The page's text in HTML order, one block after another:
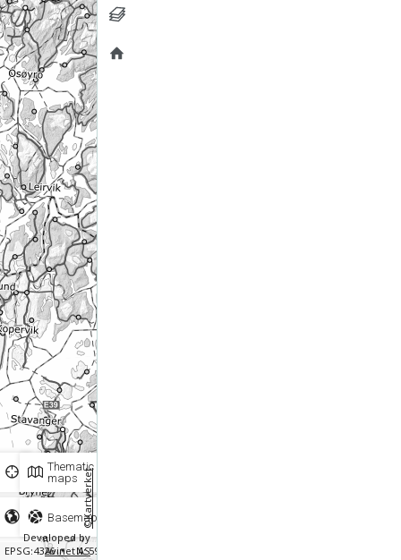
EPSG:4326 N: 59.88257 E: 5.54463
Thematic
maps
Basemaps
Developed by
Avinet AS
©Kartverket